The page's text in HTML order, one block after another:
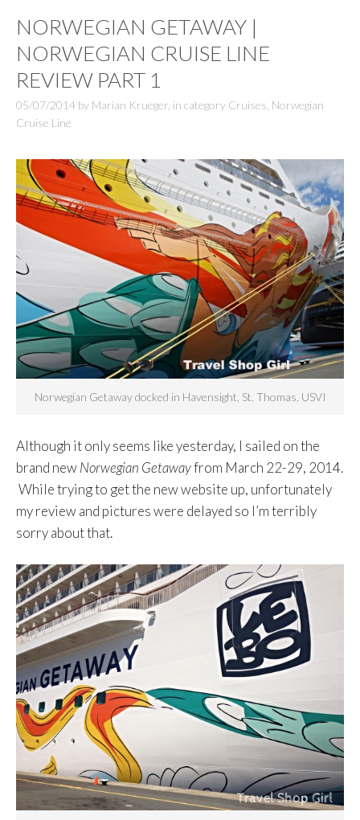
NORWEGIAN GETAWAY |
NORWEGIAN CRUISE LINE
REVIEW PART 1
05/07/2014 by Marian Krueger in category Cruises Norwegian
Cruise Line
Norwegian Getaway docked in Havensight, St. Thomas, USVI
Although it only seems like yesterday, I sailed on the
brand newNorwegian Getawayfrom March 22-29, 2014.
While trying to get the new website up, unfortunately
my review and pictures were delayed so I’m terribly
sorry about that.